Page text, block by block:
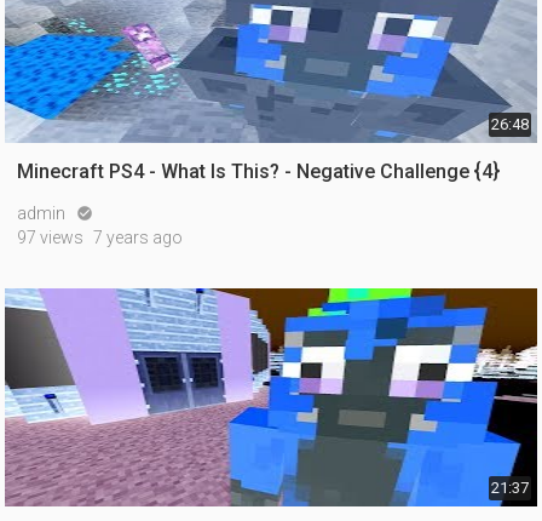
26:48
Minecraft PS4 - What Is This? - Negative Challenge {4}
admin 
97 views 7 years ago
21:37